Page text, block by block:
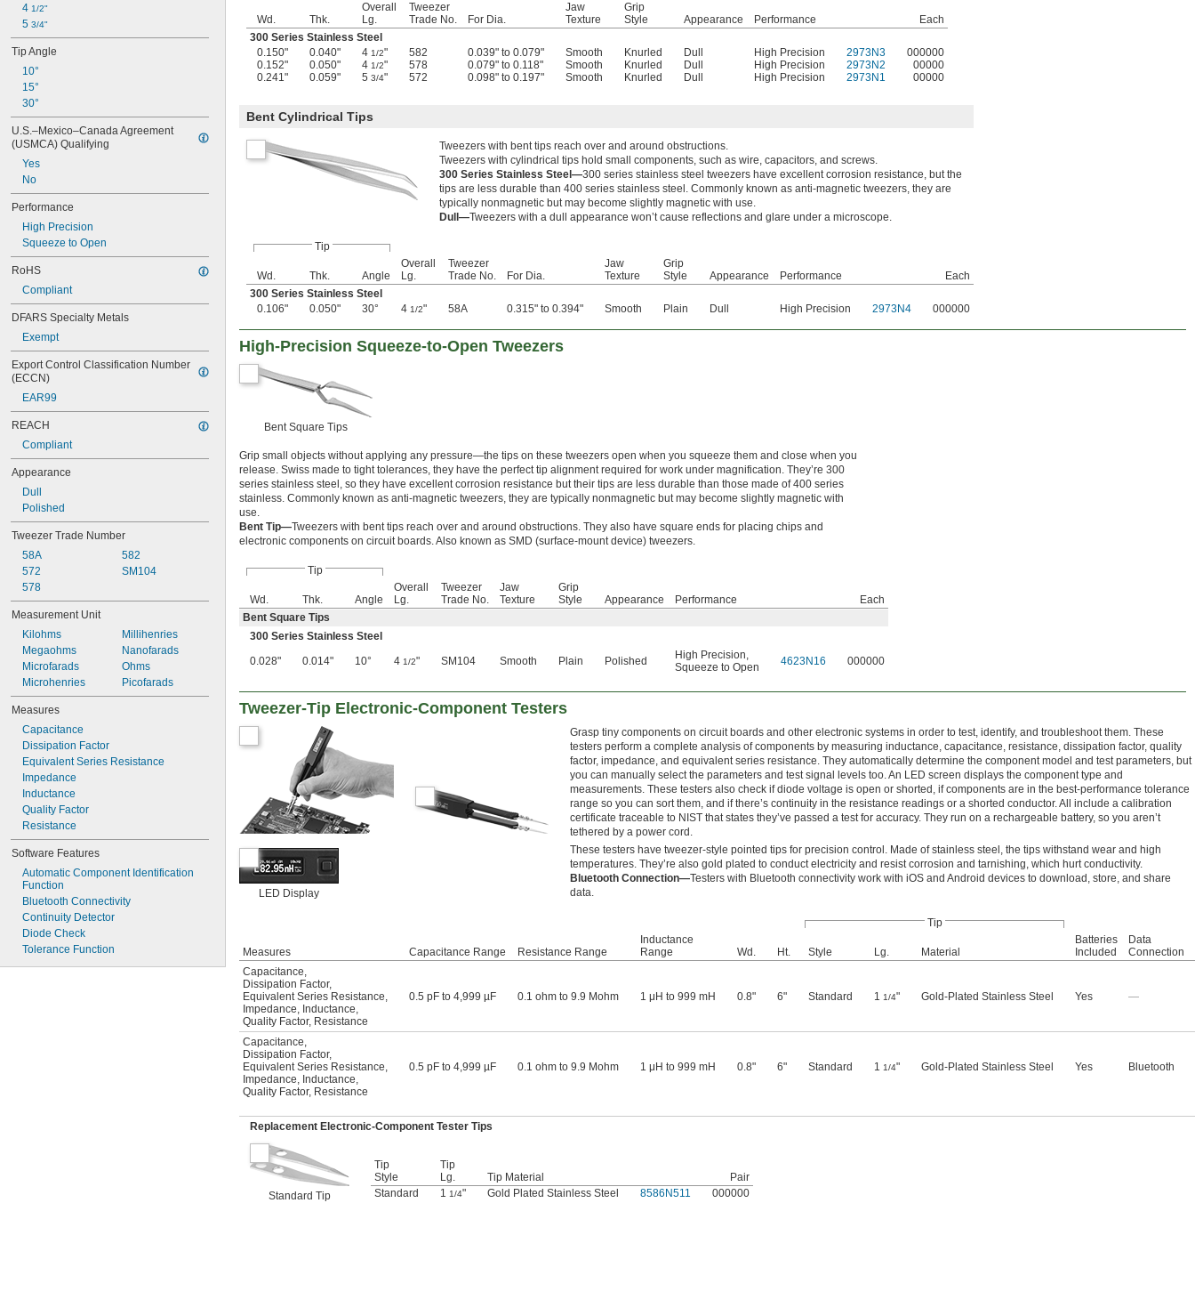
4 1/2"
5 3/4"
Tip Angle
10°
15°
30°
U.S.–Mexico–Canada Agreement
(USMCA) Qualifying
Yes
No
Performance
High Precision
Squeeze to Open
RoHS
Compliant
DFARS Specialty Metals
Exempt
Export Control Classification Number
(ECCN)
EAR99
REACH
Compliant
Appearance
Dull
Polished
Tweezer Trade Number
58A
572
578
582
SM104
Measurement Unit
Kilohms
Megaohms
Microfarads
Microhenries
Millihenries
Nanofarads
Ohms
Picofarads
Measures
Capacitance
Dissipation Factor
Equivalent Series Resistance
Impedance
Inductance
Quality Factor
Resistance
Software Features
Automatic Component Identification
Function
Bluetooth Connectivity
Continuity Detector
Diode Check
Tolerance Function
Wd. Thk.
Overall
Lg.
Tweezer
Trade No.
For Dia.
Jaw
Texture
Grip
Style
Appearance Performance
Each
300 Series Stainless Steel
0.150"
0.040" 4 1/2" 582 0.039" to 0.079" Smooth Knurled Dull High Precision 2973N3
000000
0.152"
0.050" 4 1/2" 578 0.079" to 0.118" Smooth Knurled Dull High Precision 2973N2
00000
0.241"
0.059" 5 3/4" 572 0.098" to 0.197" Smooth Knurled Dull High Precision 2973N1 00000
Bent Cylindrical Tips
Tweezers with bent tips reach over and around obstructions.
Tweezers with cylindrical tips hold small components, such as wire, capacitors, and screws.
300 Series Stainless Steel—300 series stainless steel tweezers have excellent corrosion resistance, but the
tips are less durable than 400 series stainless steel. Commonly known as anti-magnetic tweezers, they are
typically nonmagnetic but may become slightly magnetic with use.
Dull—Tweezers with a dull appearance won’t cause reflections and glare under a microscope.
Tip
Wd. Thk. Angle
Overall
Lg.
Tweezer
Trade No.
For Dia.
Jaw
Texture
Grip
Style
Appearance Performance
Each
300 Series Stainless Steel
0.106"
0.050" 30° 4 1/2" 58A 0.315" to 0.394" Smooth Plain Dull High Precision 2973N4 000000
High-Precision Squeeze-to-Open Tweezers
Bent Square Tips
Grip small objects without applying any pressure—the tips on these tweezers open when you squeeze them and close when you
release. Swiss made to tight tolerances, they have the perfect tip alignment required for work under magnification. They’re 300
series stainless steel, so they have excellent corrosion resistance but their tips are less durable than those made of 400 series
stainless. Commonly known as anti-magnetic tweezers, they are typically nonmagnetic but may become slightly magnetic with
use.
Bent Tip—Tweezers with bent tips reach over and around obstructions. They also have square ends for placing chips and
electronic components on circuit boards. Also known as SMD (surface-mount device) tweezers.
Tip
Wd. Thk. Angle
Overall
Lg.
Tweezer
Trade No.
Jaw
Texture
Grip
Style
Appearance Performance
Each
Bent Square Tips
300 Series Stainless Steel
0.028"
0.014" 10° 4 1/2" SM104 Smooth Plain Polished High Precision,
Squeeze to Open
4623N16 000000
Tweezer-Tip Electronic-Component Testers
LED Display
Grasp tiny components on circuit boards and other electronic systems in order to test, identify, and troubleshoot them. These
testers perform a complete analysis of components by measuring inductance, capacitance, resistance, dissipation factor, quality
factor, impedance, and equivalent series resistance. They automatically determine the component model and test parameters, but
you can manually select the parameters and test signal levels too. An LED screen displays the component type and
measurements. These testers also check if diode voltage is open or shorted, if components are in the best-performance tolerance
range so you can sort them, and if there’s continuity in the resistance readings or a shorted conductor. All include a calibration
certificate traceable to NIST that states they’ve passed a test for accuracy. They run on a rechargeable battery, so you aren’t
tethered by a power cord.
These testers have tweezer-style pointed tips for precision control. Made of stainless steel, the tips withstand wear and high
temperatures. They’re also gold plated to conduct electricity and resist corrosion and tarnishing, which hurt conductivity.
Bluetooth Connection—Testers with Bluetooth connectivity work with iOS and Android devices to download, store, and share
data.
Tip
Measures Capacitance Range Resistance Range
Inductance
Range
Wd. Ht. Style Lg. Material
Batteries
Included
Data
Connection
Capacitance,
Dissipation Factor,
Equivalent Series Resistance,
Impedance, Inductance,
Quality Factor, Resistance
0.5 pF to 4,999 µF 0.1 ohm to 9.9 Mohm 1 μH to 999 mH 0.8" 6" Standard 1 1/4" Gold-Plated Stainless Steel Yes —
Capacitance,
Dissipation Factor,
Equivalent Series Resistance,
Impedance, Inductance,
Quality Factor, Resistance
0.5 pF to 4,999 µF 0.1 ohm to 9.9 Mohm 1 μH to 999 mH 0.8" 6" Standard 1 1/4" Gold-Plated Stainless Steel Yes Bluetooth
Replacement Electronic-Component Tester Tips
Standard Tip
Tip
Style
Tip
Lg.
Tip Material
Pair
Standard
1 1/4" Gold Plated Stainless Steel 8586N511 000000